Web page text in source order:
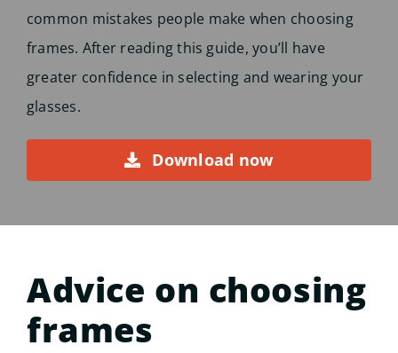
common mistakes people make when choosing
frames. After reading this guide, you’ll have
greater confidence in selecting and wearing your
glasses.
Download now
Advice on choosing
frames